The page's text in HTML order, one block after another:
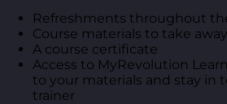
Refreshments throughout
Course materials to take away
A course certificate
Access to MyRevolution
to your materials and stay in
trainer